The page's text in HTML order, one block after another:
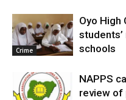
Crime
Oyo High
schools
NAPPS
review of